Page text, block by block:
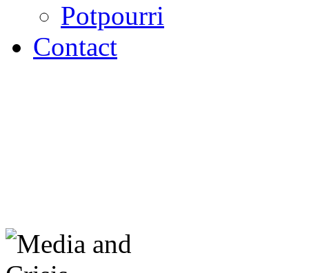
Potpourri
Contact